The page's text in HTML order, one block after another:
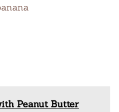
Peanut Butter